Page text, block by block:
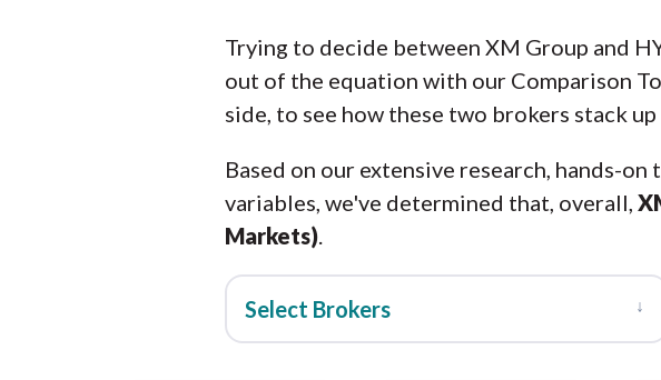
Trying to decide between XM Group and
out of the equation with our Comparison
side, to see how these two brokers stack
Based on our extensive research, hands-
variables, we've determined that, overall,
Markets).
Select Brokers ↓